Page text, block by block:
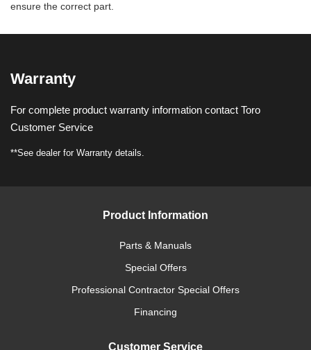
ensure the correct part.
Warranty
For complete product warranty information contact Toro
Customer Service
**See dealer for Warranty details.
Product Information
Parts & Manuals
Special Offers
Professional Contractor Special Offers
Financing
Customer Service